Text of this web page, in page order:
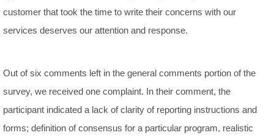
customer that took the time to write their concerns with our
services deserves our attention and response.
Out of six comments left in the general comments portion of the
survey, we received one complaint. In their comment, the
participant indicated a lack of clarity of reporting instructions and
forms; definition of consensus for a particular program, realistic